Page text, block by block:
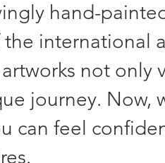
hand-
international
not only
journey. Now,
can feel